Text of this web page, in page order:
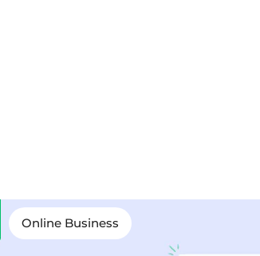
Online Business